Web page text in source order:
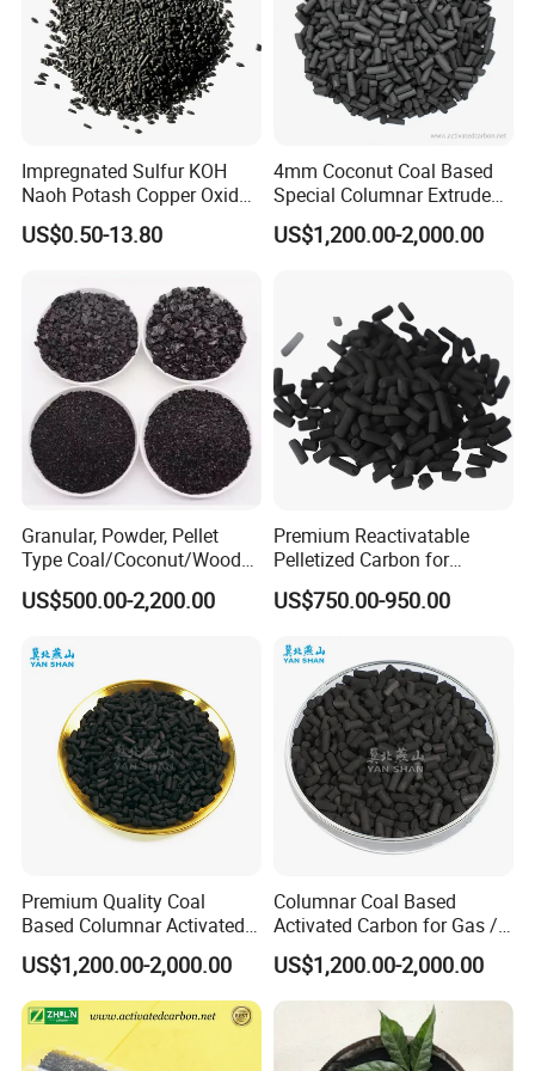
activated carbon ; filter material; water
purification flocculant; graphite and carbon
products,
molecular sieve, maifanite, bamboo charcoal bag,
vulcanizing agent, ion exchange resin, anthracite,
filler, coke, porcelain cleaner etc.
Impregnated Sulfur KOH
Naoh Potash Copper Oxide
Formaldehyde Pellets
Columnar Cylinder Activated
US$0.50-13.80
4mm Coconut Coal Based
Special Columnar Extruded
Pellet Column / Granular
Activated Carbon Made by
Standard
US$1,200.00-2,000.00
Granular, Powder, Pellet
Type Coal/Coconut/Wood
Based Activated Carbon
Manufacturer for Gas
Treatment / Gold Recovery /
Decolorization
US$500.00-2,200.00
Premium Reactivatable
Pelletized Carbon for
Effective Filtration Solutions
US$750.00-950.00
Premium Quality Coal
Based Columnar Activated
Carbon for Water Treatment
US$1,200.00-2,000.00
Columnar Coal Based
Activated Carbon for Gas /
Air Filtration Cac
US$1,200.00-2,000.00